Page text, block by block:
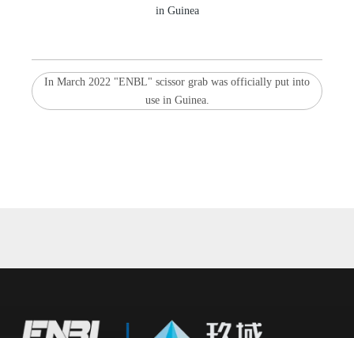
in Guinea
In March 2022 "ENBL" scissor grab was officially put into
use in Guinea.